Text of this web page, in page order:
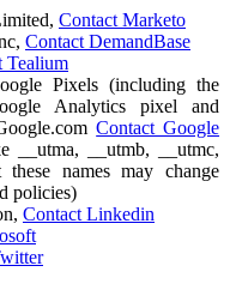
Contact Marketo
Contact DemandBase
Tealium
Pixels (including the
Analytics pixel and
Contact Google
__utma, __utmb, __utmc,
names may change
policies)
Contact Linkedin